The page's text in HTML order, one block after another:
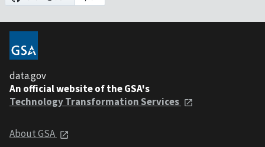
data.gov
An official website of the GSA's
Technology Transformation Services
About GSA